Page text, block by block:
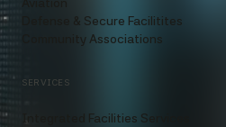
Defense & Secure Facilitites
Community Associations
SERVICES
Integrated Facilities Services